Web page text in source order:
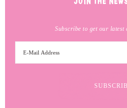
Subscribe to get our latest